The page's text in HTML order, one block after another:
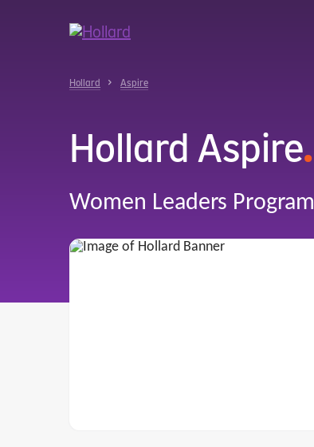
Hollard Aspire
Hollard Aspire.
Women Leaders Program